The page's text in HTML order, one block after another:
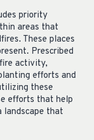
priority
areas that
These places
Prescribed
activity,
efforts and
these
efforts that help
that